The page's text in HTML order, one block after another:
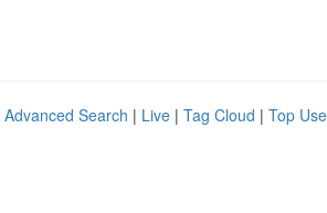
Advanced Search | Live | Tag Cloud | Top